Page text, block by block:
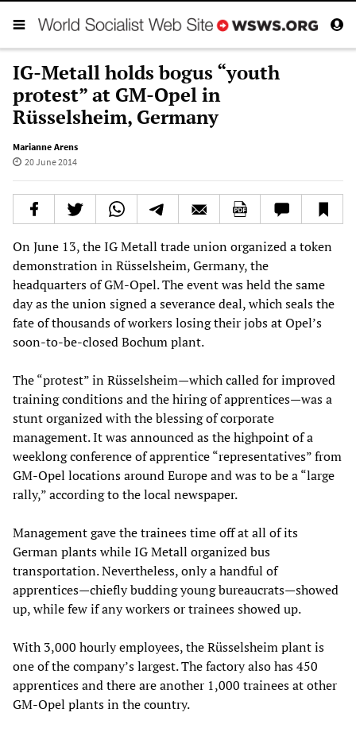
IG-Metall holds bogus “youth
protest” at GM-Opel in
Rüsselsheim, Germany
Marianne Arens
20 June 2014
On June 13, the IG Metall trade union organized a token
demonstration in Rüsselsheim, Germany, the
headquarters of GM-Opel. The event was held the same
day as the union signed a severance deal, which seals the
fate of thousands of workers losing their jobs at Opel’s
soon-to-be-closed Bochum plant.
The “protest” in Rüsselsheim—which called for improved
training conditions and the hiring of apprentices—was a
stunt organized with the blessing of corporate
management. It was announced as the highpoint of a
weeklong conference of apprentice “representatives” from
GM-Opel locations around Europe and was to be a “large
rally,” according to the local newspaper.
Management gave the trainees time off at all of its
German plants while IG Metall organized bus
transportation. Nevertheless, only a handful of
apprentices—chiefly budding young bureaucrats—showed
up, while few if any workers or trainees showed up.
With 3,000 hourly employees, the Rüsselsheim plant is
one of the company’s largest. The factory also has 450
apprentices and there are another 1,000 trainees at other
GM-Opel plants in the country.